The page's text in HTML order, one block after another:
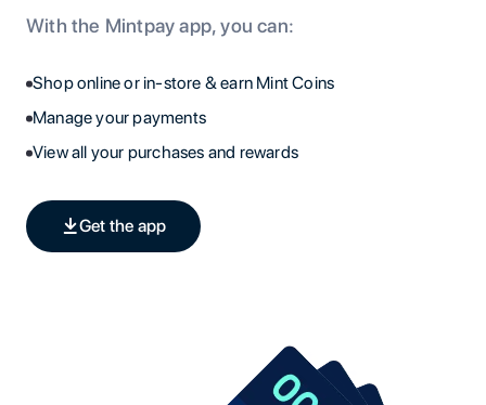
With the Mintpay app, you can:
Shop online or in-store & earn Mint Coins
Manage your payments
View all your purchases and rewards
Get the app